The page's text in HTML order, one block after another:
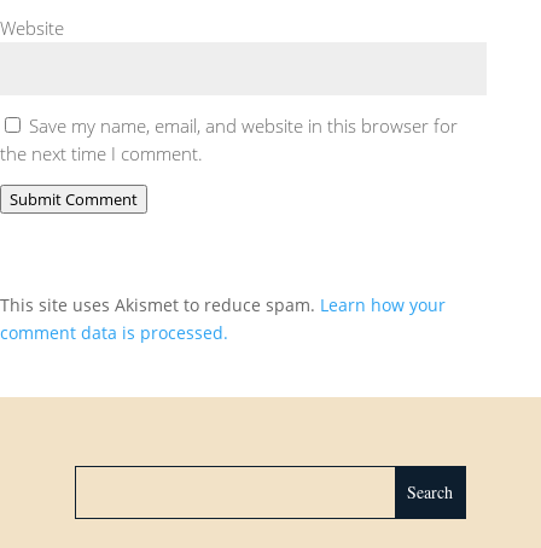
Website
Save my name, email, and website in this browser for
the next time I comment.
Submit Comment
This site uses Akismet to reduce spam. Learn how your
comment data is processed.